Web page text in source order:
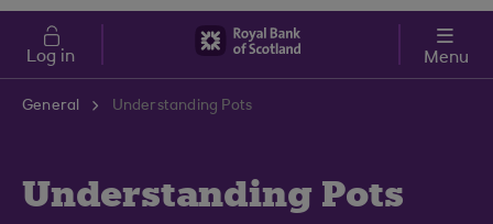
Skip to main content
Cost of Living
Log in Menu
General Understanding Pots
Understanding Pots